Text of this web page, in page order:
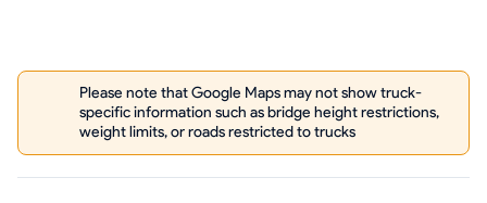
Please note that Google Maps may not show truck-
specific information such as bridge height restrictions,
weight limits, or roads restricted to trucks